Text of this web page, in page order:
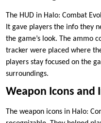
The HUD in Halo: Combat
It gave players the info they
the game’s look. The ammo
tracker were placed where
players stay focused on the
surroundings.
Weapon Icons and
The weapon icons in Halo: